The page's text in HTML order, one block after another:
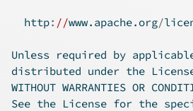
  http
: //www.apache.org/
Unless required by
distributed under the
WITHOUT WARRANTIES OR
See the License for the